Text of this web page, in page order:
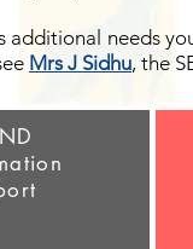
additional needs
Mrs J Sidhu, the